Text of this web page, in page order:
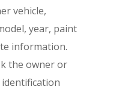
vehicle,
year, paint
information.
the owner or